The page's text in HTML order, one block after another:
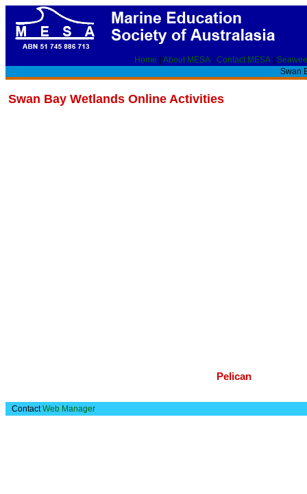
Home About MESA Contact MESA
Swan
Swan Bay Wetlands Online Activities
Pelican
ContactWeb Manager